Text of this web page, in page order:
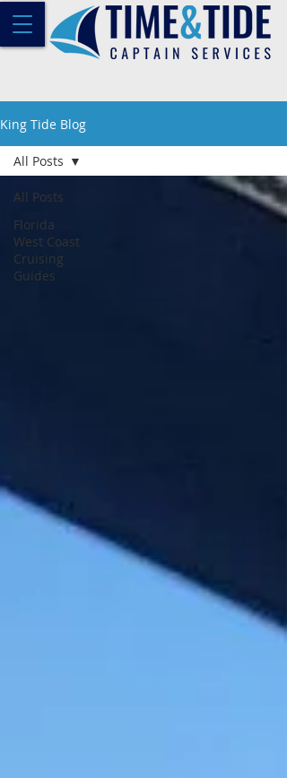
King Tide Blog
All Posts
Florida
West Coast
Cruising
Guides
All Posts